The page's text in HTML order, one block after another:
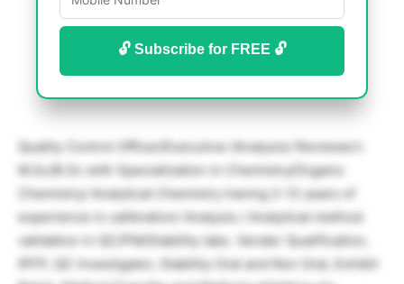
🔓 Subscribe for FREE 🔓
Quality Control Officer/Executive (Analysis/ Reviewer):
M.Sc/B.Sc with Specialization in Chemistry/Organic
Chemistry/ Analytical Chemistry having 2-12 years of
experience in calibration/ Analysis / Analytical method
validation in QC/PM/Stability labs. Vender Qualification,
IPFP, QC Investigator, Stability Oral and Non Oral, Exhibit